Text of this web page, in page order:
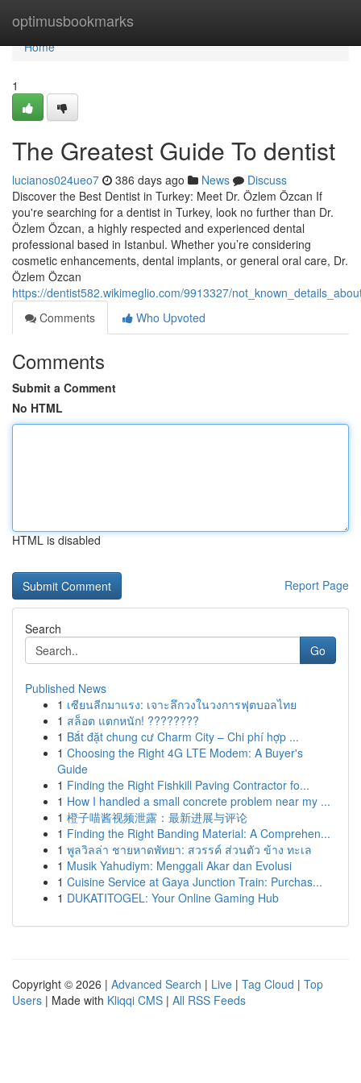
optimusbookmarks
Home
Home
1
The Greatest Guide To dentist
lucianos024ueo7 386 days ago News
Discuss
Discover the Best Dentist in Turkey: Meet Dr. Özlem Özcan If
you're searching for a dentist in Turkey, look no further than Dr.
Özlem Özcan, a highly respected and experienced dental
professional based in Istanbul. Whether you’re considering
cosmetic enhancements, dental implants, or general oral care, Dr.
Özlem Özcan
https://dentist582.wikimeglio.com/9913327/
Comments
Who Upvoted
Comments
Submit a Comment
No HTML
HTML is disabled
Report Page
Search
Go
Published News
1 เซียนลีกมาแรง: เจาะลึกวงในวงการฟุตบอลไทย
1 สล็อต แตกหนัก! ????????
1 Bắt đặt chung cư Charm City – Chi phí hợp ...
1 Choosing the Right 4G LTE Modem: A Buyer's
Guide
1 Finding the Right Fishkill Paving Contractor fo...
1 How I handled a small concrete problem near my ...
1 橙子喵酱视频泄露：最新进展与评论
1 Finding the Right Banding Material: A Comprehen...
1 พูลวิลล่า ชายหาดพัทยา: สวรรค์ ส่วนตัว ข้าง ทะเล
1 Musik Yahudiym: Menggali Akar dan Evolusi
1 Cuisine Service at Gaya Junction Train: Purchas...
1 DUKATITOGEL: Your Online Gaming Hub
Copyright © 2026 | Advanced Search | Live | Tag Cloud | Top
Users | Made with Kliqqi CMS | All RSS Feeds